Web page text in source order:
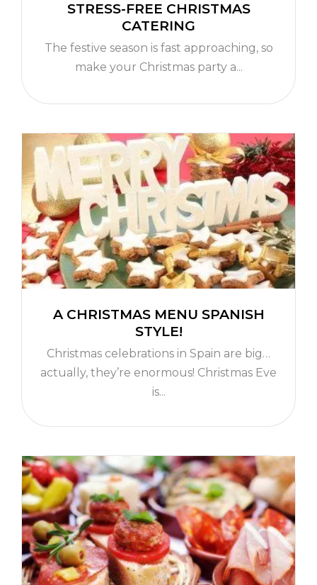
STRESS-FREE CHRISTMAS
CATERING
The festive season is fast approaching, so
make your Christmas party a...
A CHRISTMAS MENU SPANISH
STYLE!
Christmas celebrations in Spain are big…
actually, they’re enormous! Christmas Eve
is...